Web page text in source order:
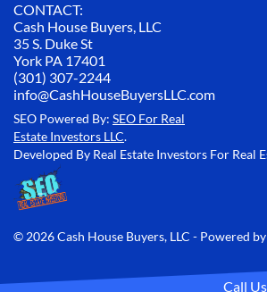
CONTACT:
Cash House Buyers, LLC
35 S. Duke St
York PA 17401
(301) 307-2244
info@CashHouseBuyersLLC.com
SEO Powered By: SEO For Real
Estate Investors LLC.
Developed By Real Estate Investors For Real
© 2026 Cash House Buyers, LLC - Powered by
Call